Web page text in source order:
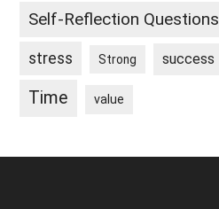
Self-Reflection Questions
stress Strong success
Time value